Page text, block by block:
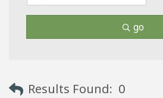
go
Results Found: 0